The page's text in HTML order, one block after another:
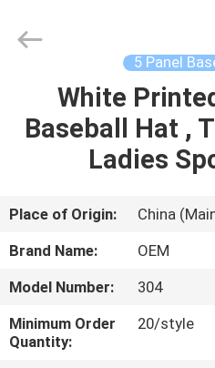
HOME
PRODUCTS
ABOUT
US
FACTORY
TOUR
Manufacturing
5 Panel
White
Baseball Hat ,
Ladies
Place of Origin:
China
Brand Name:
OEM
Model Number:
304
Minimum Order
Quantity:
20/style